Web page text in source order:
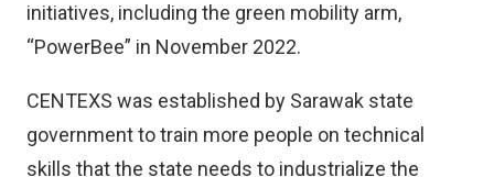
initiatives, including the green mobility arm,
“PowerBee” in November 2022.
CENTEXS was established by Sarawak state
government to train more people on technical
skills that the state needs to industrialize the